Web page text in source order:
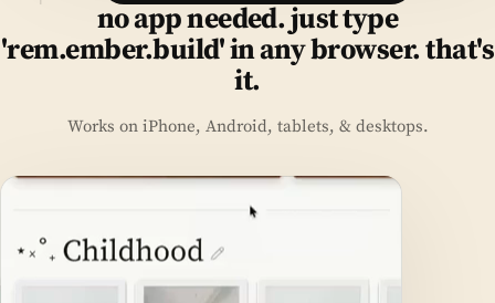
no app needed. just type
'rem.ember.build' in any browser. that's
it.
Works on iPhone, Android, tablets, & desktops.